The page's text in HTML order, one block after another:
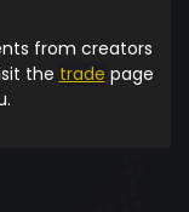
from creators
the trade page